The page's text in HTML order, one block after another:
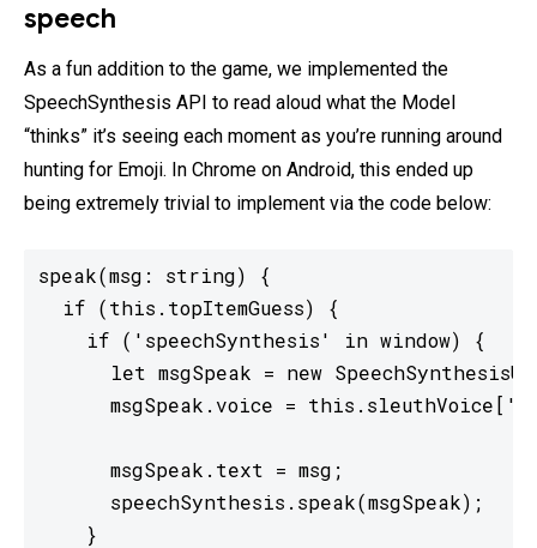
speech
As a fun addition to the game, we implemented the
SpeechSynthesis API to read aloud what the Model
“thinks” it’s seeing each moment as you’re running around
hunting for Emoji. In Chrome on Android, this ended up
being extremely trivial to implement via the code below:
speak(msg: string) {
  if (this.topItemGuess) {
    if ('speechSynthesis' in window) {
let msgSpeak = new
msgSpeak.voice =
      msgSpeak.text = msg;
      speechSynthesis.speak(msgSpeak);
    }